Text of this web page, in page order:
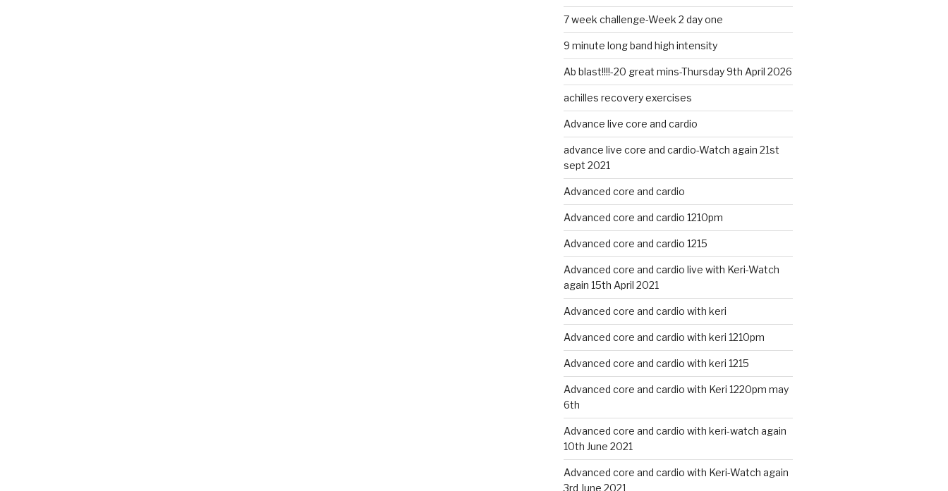
7 week challenge-Week 2 day one
9 minute long band high intensity
Ab blast!!!!-20 great mins-Thursday 9th April 2026
achilles recovery exercises
Advance live core and cardio
advance live core and cardio-Watch again 21st
sept 2021
Advanced core and cardio
Advanced core and cardio 1210pm
Advanced core and cardio 1215
Advanced core and cardio live with Keri-Watch
again 15th April 2021
Advanced core and cardio with keri
Advanced core and cardio with keri 1210pm
Advanced core and cardio with keri 1215
Advanced core and cardio with Keri 1220pm may
6th
Advanced core and cardio with keri-watch again
10th June 2021
Advanced core and cardio with Keri-Watch again
3rd June 2021